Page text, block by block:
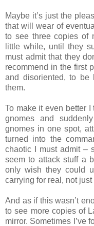
Maybe it’s just the
that will wear of
to see three copies of
little while, until they
must admit that they
recommend in the first
and disoriented, to be
them.
To make it even better
gnomes and
gnomes in one spot,
turned into the
chaotic I must admit –
seem to attack stuff a
only wish they could
carrying for real, not
And as if this wasn’t
to see more copies of
mirror. Sometimes I’ve